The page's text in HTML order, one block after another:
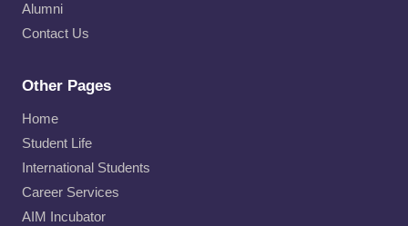
Alumni
Contact Us
Other Pages
Home
Student Life
International Students
Career Services
AIM Incubator